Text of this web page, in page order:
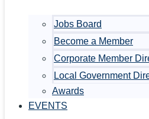
Jobs Board
Become a Member
Corporate Member
Local Government
Awards
EVENTS